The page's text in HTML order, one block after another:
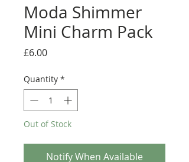
Moda Shimmer
Mini Charm Pack
£6.00Price
Quantity *
Out of Stock
Notify When Available